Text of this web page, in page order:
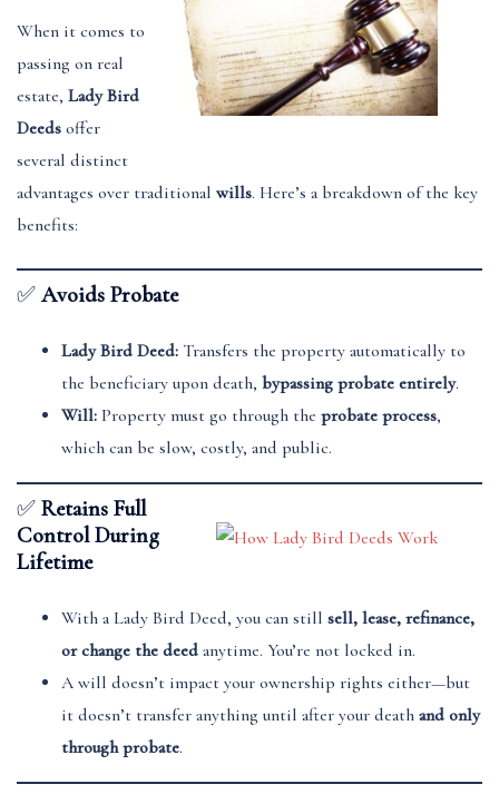
When it comes to
passing on real
estate, Lady Bird
Deeds offer
several distinct
advantages over traditional wills. Here’s a breakdown of the key
benefits:
✅ Avoids Probate
Lady Bird Deed: Transfers the property automatically to
the beneficiary upon death, bypassing probate entirely.
Will: Property must go through the probate process,
which can be slow, costly, and public.
✅ Retains Full
Control During
Lifetime
With a Lady Bird Deed, you can still sell, lease, refinance,
or change the deed anytime. You’re not locked in.
A will doesn’t impact your ownership rights either—but
it doesn’t transfer anything until after your death and only
through probate.